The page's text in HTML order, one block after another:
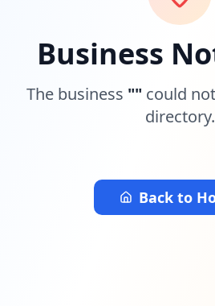
Business
The business "" could
directory.
Back to